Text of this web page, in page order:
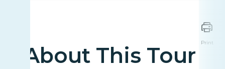
About This Tour
Print